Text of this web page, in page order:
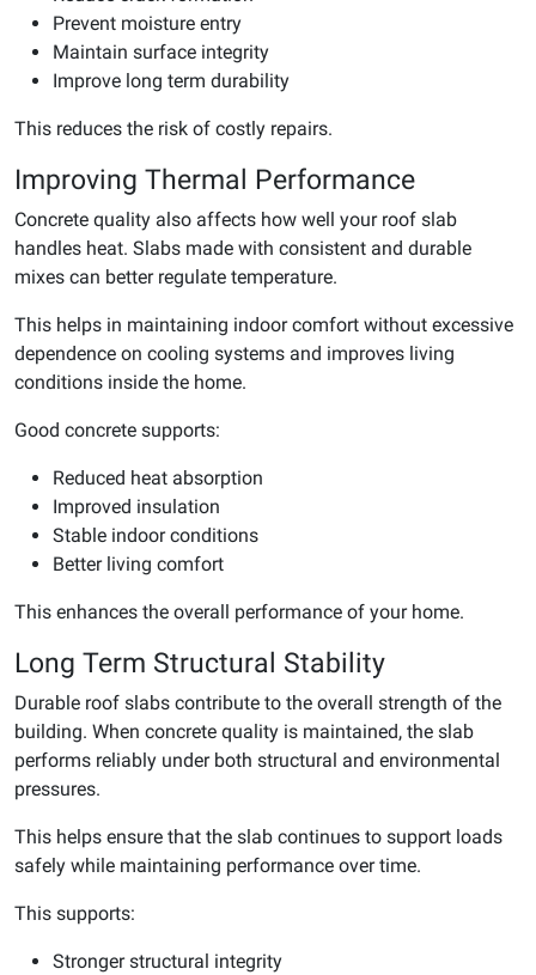
Prevent moisture entry
Maintain surface integrity
Improve long term durability
This reduces the risk of costly repairs.
Improving Thermal Performance
Concrete quality also affects how well your roof slab
handles heat. Slabs made with consistent and durable
mixes can better regulate temperature.
This helps in maintaining indoor comfort without excessive
dependence on cooling systems and improves living
conditions inside the home.
Good concrete supports:
Reduced heat absorption
Improved insulation
Stable indoor conditions
Better living comfort
This enhances the overall performance of your home.
Long Term Structural Stability
Durable roof slabs contribute to the overall strength of the
building. When concrete quality is maintained, the slab
performs reliably under both structural and environmental
pressures.
This helps ensure that the slab continues to support loads
safely while maintaining performance over time.
This supports:
Stronger structural integrity